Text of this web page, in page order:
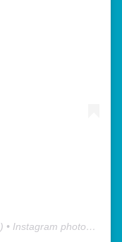
) • Instagram photos and videos